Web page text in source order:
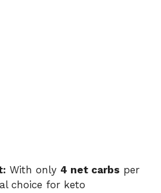
With only 4 net carbs per
choice for keto